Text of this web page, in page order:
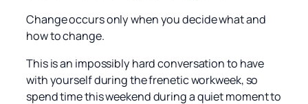
Change occurs only when you decide what and
how to change.
This is an impossibly hard conversation to have
with yourself during the frenetic workweek, so
spend time this weekend during a quiet moment to